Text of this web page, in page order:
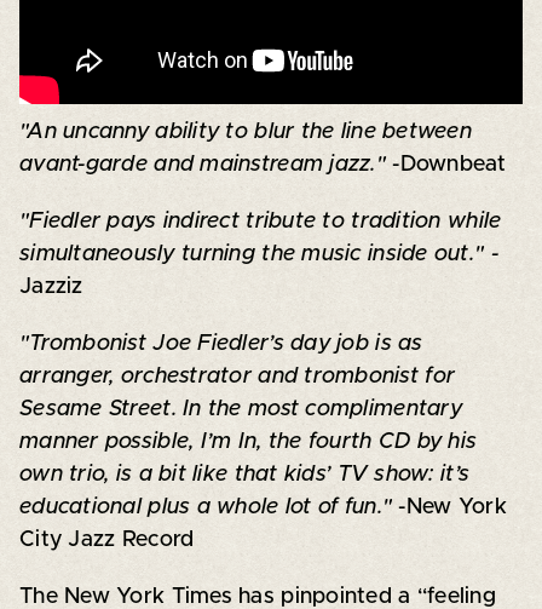
"An uncanny ability to blur the line between
avant-garde and mainstream jazz."-Downbeat
"Fiedler pays indirect tribute to tradition while
simultaneously turning the music inside out." -
Jazziz
"Trombonist Joe Fiedler’s day job is as
arranger, orchestrator and trombonist for
Sesame Street. In the most complimentary
manner possible, I’m In, the fourth CD by his
own trio, is a bit like that kids’ TV show: it’s
educational plus a whole lot of fun." -New York
City Jazz Record
The New York Times has pinpointed a “feeling